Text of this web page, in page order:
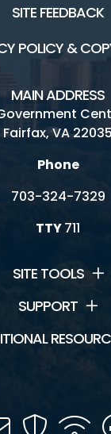
SITE FEEDBACK
POLICY &
MAIN ADDRESS
Fairfax, VA 22035
Phone
703-324-7329
TTY711
SITE TOOLS
SUPPORT
Mail Security